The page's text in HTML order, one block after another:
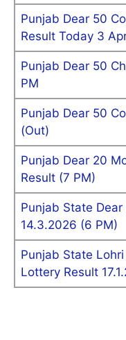
Punjab Dear 50
Result Today 3
Punjab Dear 50
PM
Punjab Dear 50
(Out)
Punjab Dear 20
Result (7 PM)
Punjab State
14.3.2026 (6 PM)
Punjab State
Lottery Result